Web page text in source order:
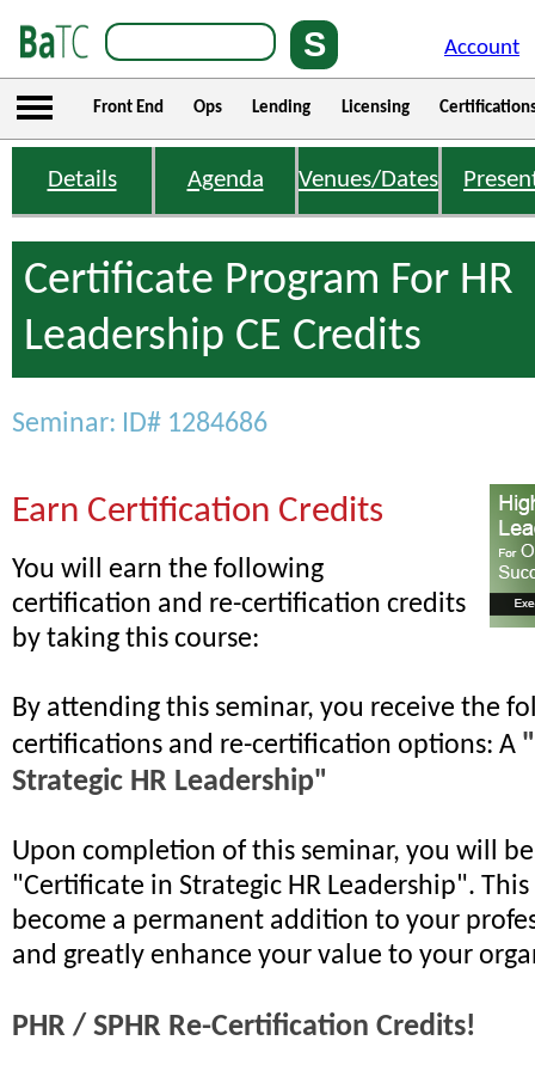
Account
Front End Ops Lending Licensing
Details Agenda Venues/Dates
Certificate Program For HR
Leadership CE Credits
Seminar: ID# 1284686
Earn Certification Credits
You will earn the following
certification and re-certification credits
by taking this course:
By attending this seminar, you receive the
certifications and re-certification options: A
Strategic HR Leadership"
Upon completion of this seminar, you will
"Certificate in Strategic HR Leadership".
become a permanent addition to your
and greatly enhance your value to your
PHR / SPHR Re-Certification Credits!